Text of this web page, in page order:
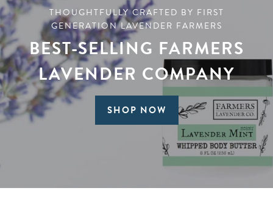
THOUGHTFULLY CRAFTED BY FIRST
GENERATION LAVENDER FARMERS
BEST-SELLING FARMERS
LAVENDER COMPANY
SHOP NOW